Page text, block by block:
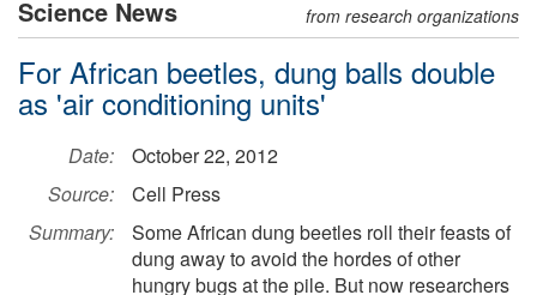
Science News from research organizations
For African beetles, dung balls double
as 'air conditioning units'
Date:
October 22, 2012
Source:
Cell Press
Summary:
Some African dung beetles roll their feasts of
dung away to avoid the hordes of other
hungry bugs at the pile. But now researchers